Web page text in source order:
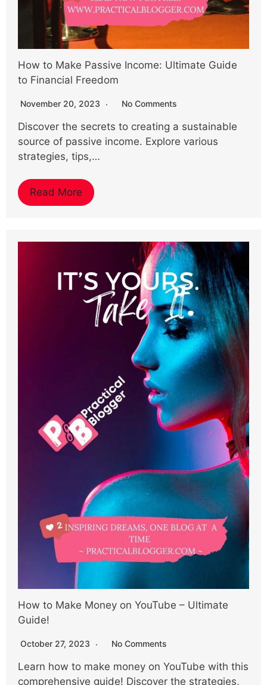
How to Make Passive Income: Ultimate Guide
to Financial Freedom
November 20, 2023 No Comments
Discover the secrets to creating a sustainable
source of passive income. Explore various
strategies, tips,…
Read More
How to Make Money on YouTube – Ultimate
Guide!
October 27, 2023 No Comments
Learn how to make money on YouTube with this
comprehensive guide! Discover the strategies,